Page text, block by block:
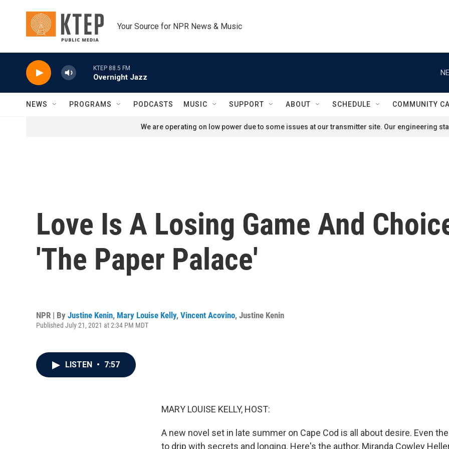
Your Source for NPR News & Music
KTEP 88.5 FM
Overnight Jazz
NEWS PROGRAMS PODCASTS MUSIC SUPPORT ABOUT SCHEDULE COMMUNITY
We are operating on low power due to some issues at our transmitter site. Our engineering
Love Is A Losing Game And
'The Paper Palace'
NPR | By Justine Kenin, Mary Louise Kelly, Vincent Acovino, Justine Kenin
Published July 21, 2021 at 2:34 PM MDT
LISTEN • 7:57
MARY LOUISE KELLY, HOST:
A new novel set in late summer on Cape Cod is all about desire. Even
to drip with secrets and longing. Here's the author, Miranda Cowley